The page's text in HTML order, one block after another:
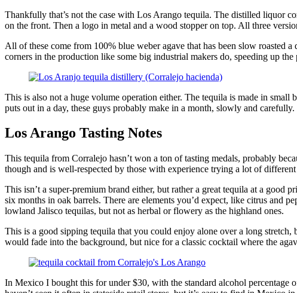
Thankfully that’s not the case with Los Arango tequila. The distilled liquor
on the front. Then a logo in metal and a wood stopper on top. All three
All of these come from 100% blue weber agave that has been slow roasted
corners in the production like some big industrial makers do, speeding up
This is also not a huge volume operation either. The tequila is made in
puts out in a day, these guys probably make in a month, slowly and carefully.
Los Arango Tasting Notes
This tequila from Corralejo hasn’t won a ton of tasting medals, probably
though and is well-respected by those with experience trying a lot of different
This isn’t a super-premium brand either, but rather a great tequila at a
six months in oak barrels. There are elements you’d expect, like citrus and
lowland Jalisco tequilas, but not as herbal or flowery as the highland ones.
This is a good sipping tequila that you could enjoy alone over a long
would fade into the background, but nice for a classic cocktail where the
In Mexico I bought this for under $30, with the standard alcohol percentage